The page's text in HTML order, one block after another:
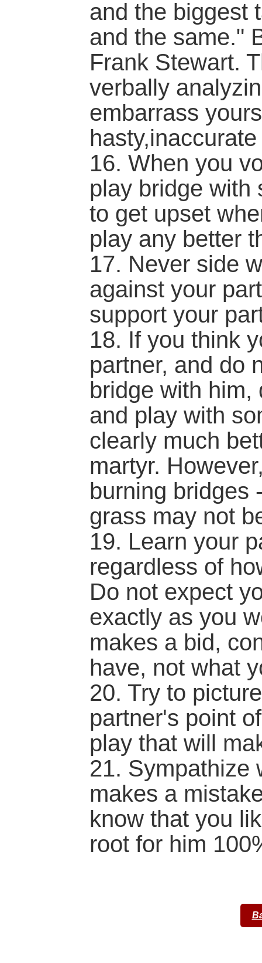
and the biggest
and the same."
Frank Stewart.
verbally
embarrass
16. When you
play bridge with
to get upset
play any better
17. Never side
against your
support your
18. If you think
partner, and do
bridge with him,
and play with
clearly much
martyr.
burning bridges
grass may not
19. Learn your
regardless of
Do not expect
exactly as you
makes a bid,
have, not what
20. Try to
partner's point
play that will
21. Sympathize
makes a
know that you
root for him